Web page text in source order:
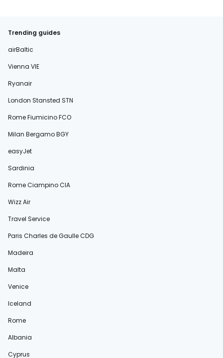
Trending guides
airBaltic
Vienna VIE
Ryanair
London Stansted STN
Rome Fiumicino FCO
Milan Bergamo BGY
easyJet
Sardinia
Rome Ciampino CIA
Wizz Air
Travel Service
Paris Charles de Gaulle CDG
Madeira
Malta
Venice
Iceland
Rome
Albania
Cyprus